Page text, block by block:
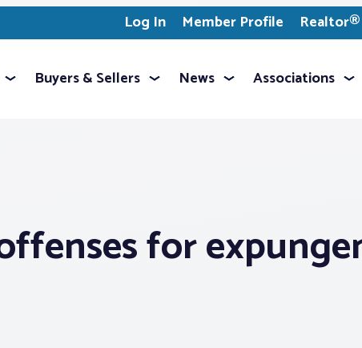
Log In Member Profile
Buyers & Sellers News Associations
for